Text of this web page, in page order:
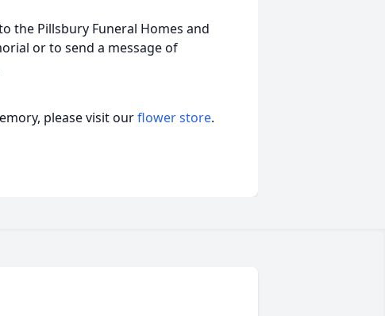
the Pillsbury Funeral Homes and
or to send a message of
please visit ourflower store.